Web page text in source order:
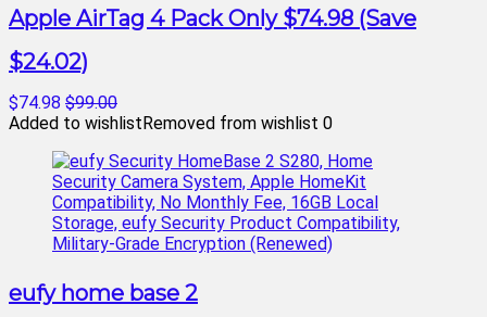
Apple AirTag 4 Pack Only $74.98 (Save
$24.02)
$74.98 $99.00
Added to wishlistRemoved from wishlist 0
eufy home base 2